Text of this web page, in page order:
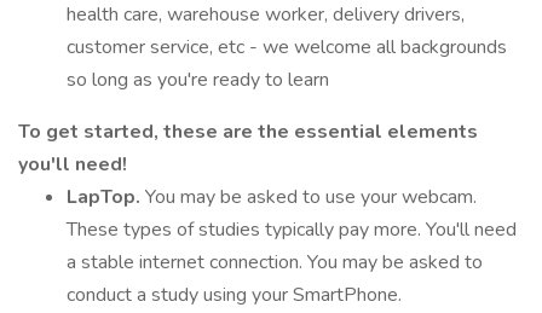
health care, warehouse worker, delivery drivers,
customer service, etc - we welcome all backgrounds
so long as you're ready to learn
To get started, these are the essential elements
you'll need!
LapTop. You may be asked to use your webcam.
These types of studies typically pay more. You'll need
a stable internet connection. You may be asked to
conduct a study using your SmartPhone.